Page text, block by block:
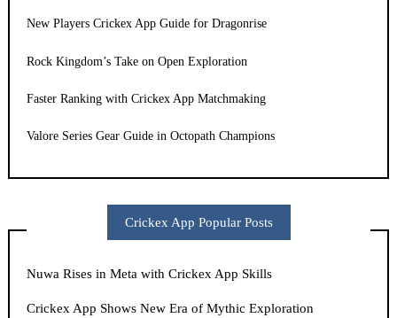
New Players Crickex App Guide for Dragonrise
Rock Kingdom’s Take on Open Exploration
Faster Ranking with Crickex App Matchmaking
Valore Series Gear Guide in Octopath Champions
Crickex App Popular Posts
Nuwa Rises in Meta with Crickex App Skills
Crickex App Shows New Era of Mythic Exploration